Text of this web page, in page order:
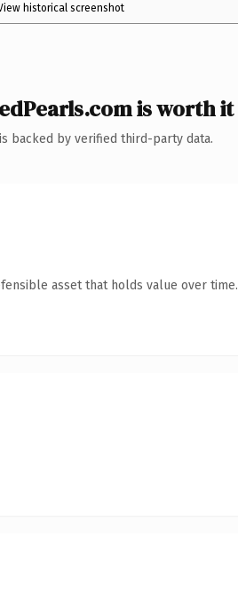
historical screenshot
is worth it
backed by verified third-party data.
asset that holds value over time.